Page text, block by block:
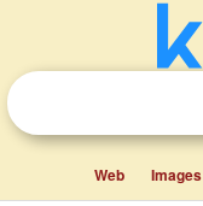
Web Images